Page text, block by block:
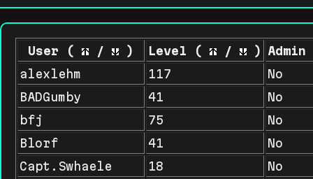
User ( / ) Level ( / )
alexlehm
117
No
BADGumby
41
No
bfj
75
No
Blorf
41
No
Capt.Swhaele
18
No